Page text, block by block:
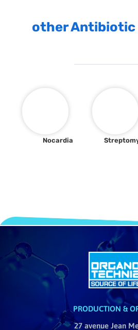
other Antibiotic
Nocardia
PRODUCTION &
27 avenue Jean